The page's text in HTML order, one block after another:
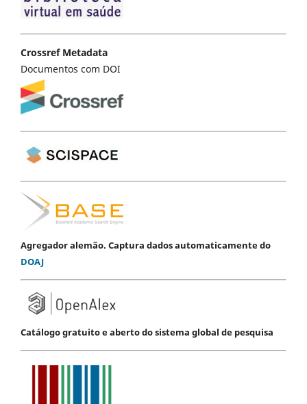
Crossref Metadata
Documentos com DOI
Agregador alemão. Captura dados automaticamente do
DOAJ
Catálogo gratuito e aberto do sistema global de pesquisa